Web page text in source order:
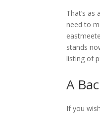
That’s
need to
stands
listing of
A
If you